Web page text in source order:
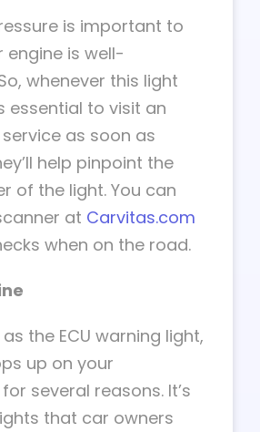
is important to
engine is well-
whenever this light
essential to visit an
as soon as
help pinpoint the
of the light. You can
at Carvitas.com
when on the road.
the ECU warning light,
up on your
several reasons. It’s
that car owners